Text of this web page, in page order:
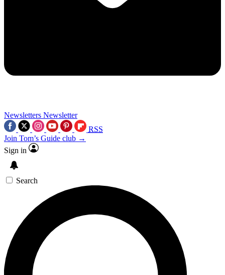
Newsletters Newsletter
RSS
Join Tom’s Guide club →
Sign in
Search